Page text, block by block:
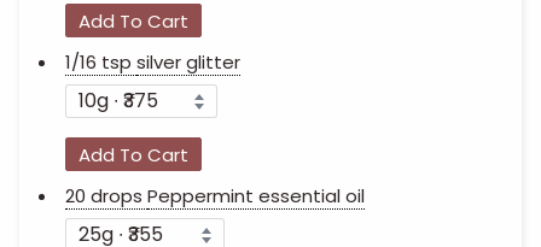
Add To Cart
1/16 tsp silver glitter
Add To Cart
20 drops Peppermint essential oil